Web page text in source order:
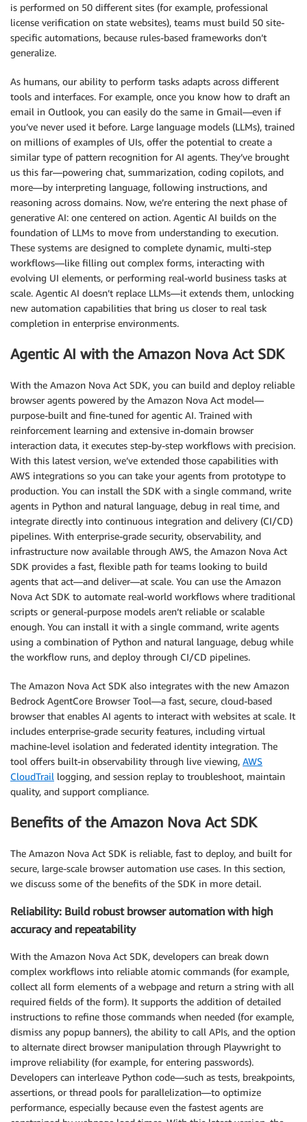
is performed on 50 different sites (for example, professional
license verification on state websites), teams must build 50 site-
specific automations, because rules-based frameworks don’t
generalize.
As humans, our ability to perform tasks adapts across different
tools and interfaces. For example, once you know how to draft an
email in Outlook, you can easily do the same in Gmail—even if
you’ve never used it before. Large language models (LLMs), trained
on millions of examples of UIs, offer the potential to create a
similar type of pattern recognition for AI agents. They’ve brought
us this far—powering chat, summarization, coding copilots, and
more—by interpreting language, following instructions, and
reasoning across domains. Now, we’re entering the next phase of
generative AI: one centered on action. Agentic AI builds on the
foundation of LLMs to move from understanding to execution.
These systems are designed to complete dynamic, multi-step
workflows—like filling out complex forms, interacting with
evolving UI elements, or performing real-world business tasks at
scale. Agentic AI doesn’t replace LLMs—it extends them, unlocking
new automation capabilities that bring us closer to real task
completion in enterprise environments.
Agentic AI with the Amazon Nova Act SDK
With the Amazon Nova Act SDK, you can build and deploy reliable
browser agents powered by the Amazon Nova Act model—
purpose-built and fine-tuned for agentic AI. Trained with
reinforcement learning and extensive in-domain browser
interaction data, it executes step-by-step workflows with precision.
With this latest version, we’ve extended those capabilities with
AWS integrations so you can take your agents from prototype to
production. You can install the SDK with a single command, write
agents in Python and natural language, debug in real time, and
integrate directly into continuous integration and delivery (CI/CD)
pipelines. With enterprise-grade security, observability, and
infrastructure now available through AWS, the Amazon Nova Act
SDK provides a fast, flexible path for teams looking to build
agents that act—and deliver—at scale. You can use the Amazon
Nova Act SDK to automate real-world workflows where traditional
scripts or general-purpose models aren’t reliable or scalable
enough. You can install it with a single command, write agents
using a combination of Python and natural language, debug while
the workflow runs, and deploy through CI/CD pipelines.
The Amazon Nova Act SDK also integrates with the new Amazon
Bedrock AgentCore Browser Tool—a fast, secure, cloud-based
browser that enables AI agents to interact with websites at scale. It
includes enterprise-grade security features, including virtual
machine-level isolation and federated identity integration. The
tool offers built-in observability through live viewing, AWS
CloudTrail logging, and session replay to troubleshoot, maintain
quality, and support compliance.
Benefits of the Amazon Nova Act SDK
The Amazon Nova Act SDK is reliable, fast to deploy, and built for
secure, large-scale browser automation use cases. In this section,
we discuss some of the benefits of the SDK in more detail.
Reliability: Build robust browser automation with high
accuracy and repeatability
With the Amazon Nova Act SDK, developers can break down
complex workflows into reliable atomic commands (for example,
collect all form elements of a webpage and return a string with all
required fields of the form). It supports the addition of detailed
instructions to refine those commands when needed (for example,
dismiss any popup banners), the ability to call APIs, and the option
to alternate direct browser manipulation through Playwright to
improve reliability (for example, for entering passwords).
Developers can interleave Python code—such as tests, breakpoints,
assertions, or thread pools for parallelization—to optimize
performance, especially because even the fastest agents are